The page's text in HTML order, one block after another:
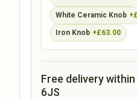
White Ceramic Knob
Iron Knob +£63.00
Free delivery
6JS